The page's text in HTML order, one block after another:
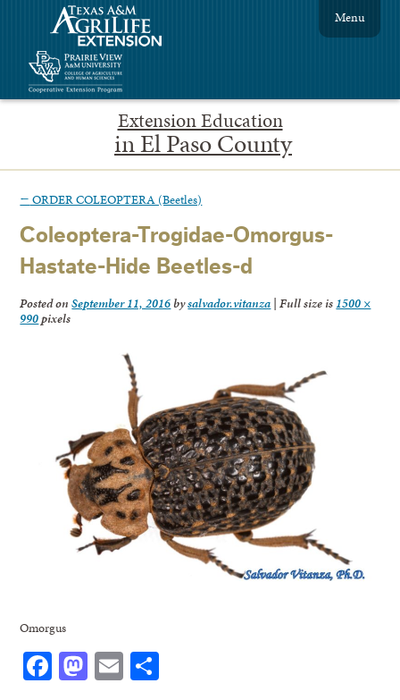
Extension Education
in El Paso County
Menu
← ORDER COLEOPTERA (Beetles)
Coleoptera-Trogidae-Omorgus-
Hastate-Hide Beetles-d
Posted onSeptember 11, 2016bysalvador.vitanza | Full size is 1500 ×
990pixels
Omorgus
Facebook
Mastodon
Email